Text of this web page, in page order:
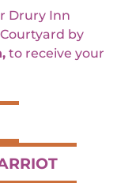
Drury Inn
by
to receive your